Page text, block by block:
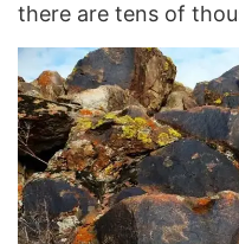
there are tens of